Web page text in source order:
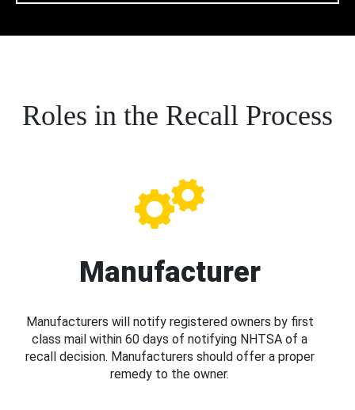
Roles in the Recall Process
Manufacturer
Manufacturers will notify registered owners by first
class mail within 60 days of notifying NHTSA of a
recall decision. Manufacturers should offer a proper
remedy to the owner.